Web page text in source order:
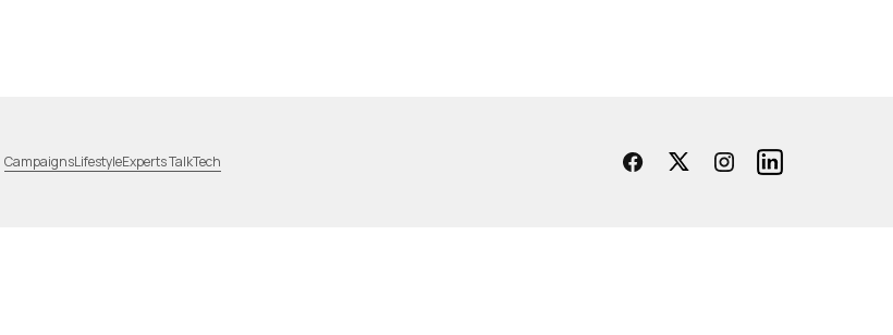
CampaignsLifestyleExperts TalkTech